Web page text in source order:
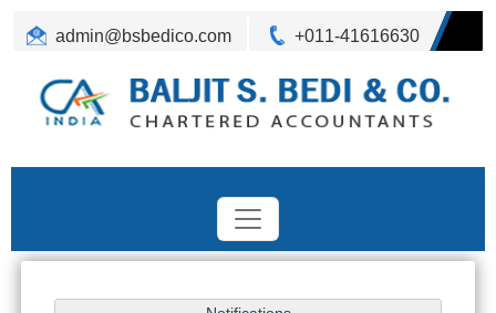
admin@bsbedico.com +011-41616630